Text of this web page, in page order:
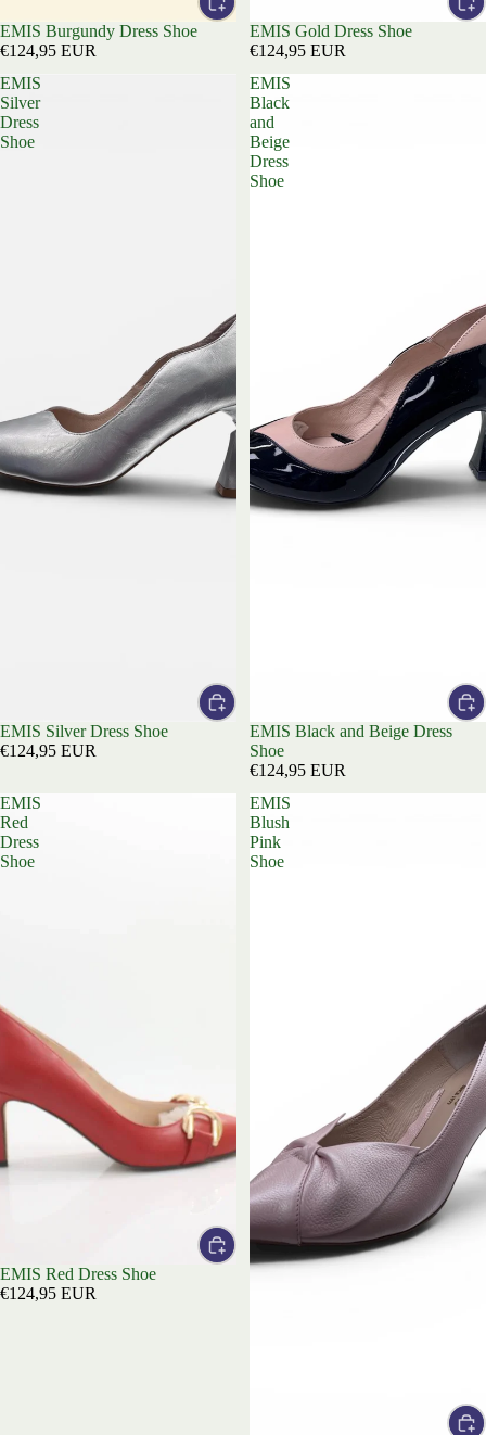
EMIS Burgundy Dress Shoe
€124,95 EUR
EMIS Gold Dress Shoe
€124,95 EUR
EMIS
Silver
Dress
Shoe
EMIS Silver Dress Shoe
€124,95 EUR
EMIS
Black
and
Beige
Dress
Shoe
EMIS Black and Beige Dress
Shoe
€124,95 EUR
EMIS
Red
Dress
Shoe
EMIS Red Dress Shoe
€124,95 EUR
EMIS
Blush
Pink
Shoe